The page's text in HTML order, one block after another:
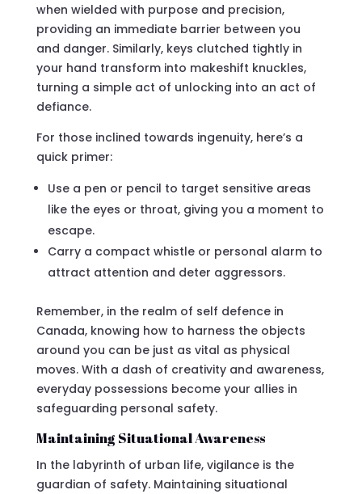
when wielded with purpose and precision,
providing an immediate barrier between you
and danger. Similarly, keys clutched tightly in
your hand transform into makeshift knuckles,
turning a simple act of unlocking into an act of
defiance.
For those inclined towards ingenuity, here’s a
quick primer:
Use a pen or pencil to target sensitive areas
like the eyes or throat, giving you a moment to
escape.
Carry a compact whistle or personal alarm to
attract attention and deter aggressors.
Remember, in the realm of self defence in
Canada, knowing how to harness the objects
around you can be just as vital as physical
moves. With a dash of creativity and awareness,
everyday possessions become your allies in
safeguarding personal safety.
Maintaining Situational Awareness
In the labyrinth of urban life, vigilance is the
guardian of safety. Maintaining situational